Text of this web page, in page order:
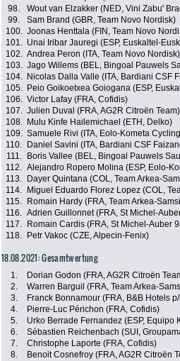
98.
Wout van Elzakker (NED, Vini Zabu'
99.
Sam Brand (GBR, Team Novo Nordisk)
100. Joonas Henttala (FIN, Team Novo
101. Unai Iribar Jauregi (ESP, Euskaltel-
102. Andrea Peron (ITA, Team Novo Nordisk)
103. Jago Willems (BEL, Bingoal Pauwels
104.
Nicolas Dalla Valle (ITA, Bardiani CSF
105.
Peio Goikoetxea Goiogana (ESP,
106. Victor Lafay (FRA, Cofidis)
107. Julien Duval (FRA, AG2R Citroën Team)
108.
Mulu Kinfe Hailemichael (ETH, Delko)
109. Samuele Rivi (ITA, Eolo-Kometa
110.
Daniel Savini (ITA, Bardiani CSF
111.
Boris Vallee (BEL, Bingoal Pauwels
112. Alejandro Ropero Molina (ESP, Eolo-
113.
Dayer Quintana (COL, Team Arkea-
114.
Miguel Eduardo Florez Lopez (COL,
115.
Romain Hardy (FRA, Team Arkea-
116. Adrien Guillonnet (FRA, St Michel-
117.
Romain Cardis (FRA, St Michel-Auber
118.
Petr Vakoc (CZE, Alpecin-Fenix)
18.08.2021: Gesamtwertung
1. Dorian Godon (FRA, AG2R Citroën
2.
Warren Barguil (FRA, Team Arkea-
3.
Franck Bonnamour (FRA, B&B Hotels
4.
Pierre-Luc Périchon (FRA, Cofidis)
5.
Urko Berrade Fernandez (ESP, Equipo
6.
Sébastien Reichenbach (SUI,
7.
Christophe Laporte (FRA, Cofidis)
8.
Benoit Cosnefroy (FRA, AG2R Citroën